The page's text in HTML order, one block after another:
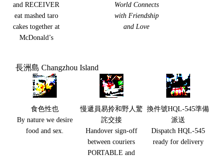
and RECEIVER
eat mashed taro
cakes together at
McDonald’s
World Connects
with Friendship
and Love
長洲島 Changzhou Island
食色性也
By nature we desire
food and sex.
慢遞員易拎和野人驚
詫交接
Handover sign-off
between couriers
PORTABLE and
換件號HQL-545準備
派送
Dispatch HQL-545
ready for delivery